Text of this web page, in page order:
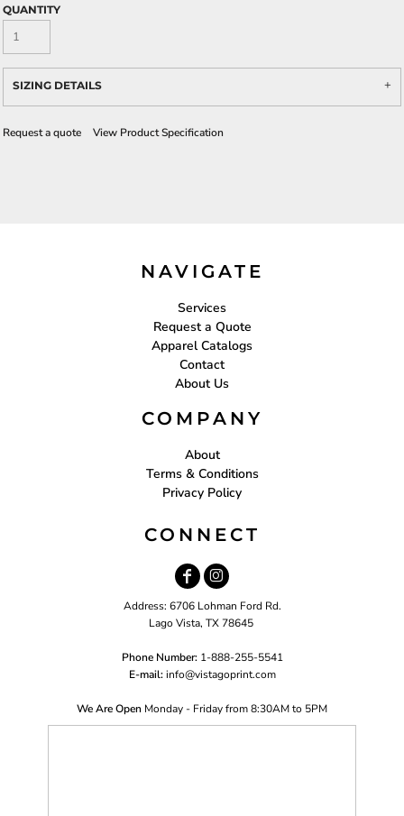
QUANTITY
SIZING DETAILS
Request a quote View Product Specification
NAVIGATE
Services
Request a Quote
Apparel Catalogs
Contact
About Us
COMPANY
About
Terms & Conditions
Privacy Policy
CONNECT
Address: 6706 Lohman Ford Rd.
Lago Vista, TX 78645
Phone Number: 1-888-255-5541
E-mail: info@vistagoprint.com
We Are Open Monday - Friday from 8:30AM to 5PM